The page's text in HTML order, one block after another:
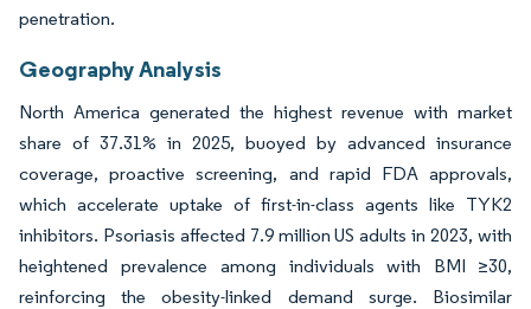
penetration.
Geography Analysis
North America generated the highest revenue with market
share of 37.31% in 2025, buoyed by advanced insurance
coverage, proactive screening, and rapid FDA approvals,
which accelerate uptake of first-in-class agents like TYK2
inhibitors. Psoriasis affected 7.9 million US adults in 2023, with
heightened prevalence among individuals with BMI ≥30,
reinforcing the obesity-linked demand surge. Biosimilar